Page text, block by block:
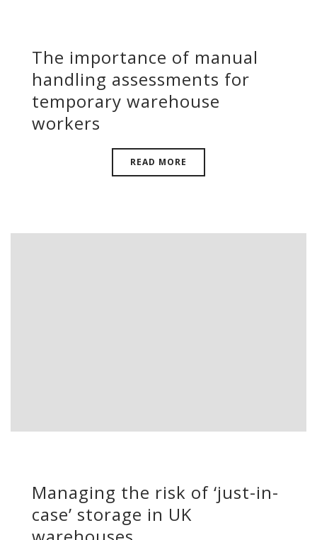
The importance of manual
handling assessments for
temporary warehouse
workers
READ MORE
Managing the risk of ‘just-in-
case’ storage in UK